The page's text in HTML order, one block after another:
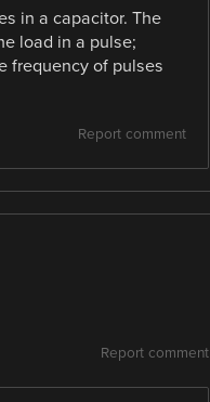
in a capacitor. The
load in a pulse;
frequency of pulses
Report comment
Report comment